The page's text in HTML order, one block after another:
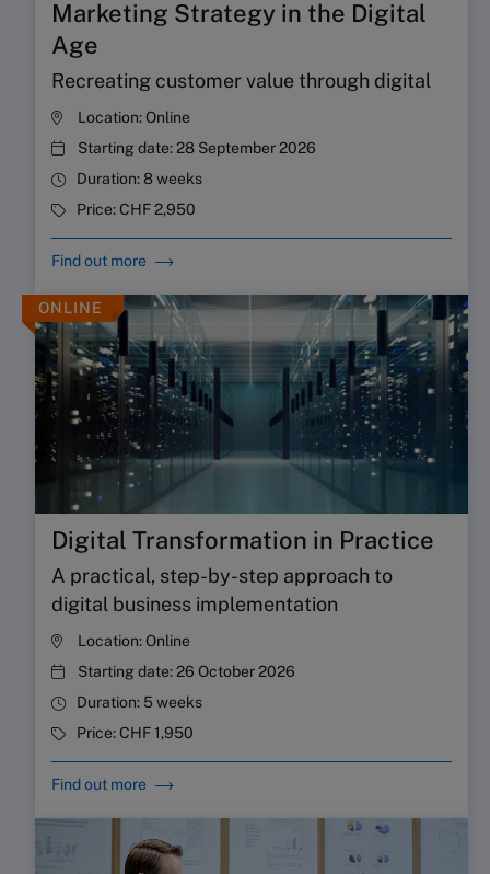
Marketing Strategy in the Digital
Age
Recreating customer value through digital
Location:Online
Starting date:28 September 2026
Duration:8 weeks
Price:CHF 2,950
Find out more
ONLINE
Digital Transformation in Practice
A practical, step-by-step approach to
digital business implementation
Location:Online
Starting date:26 October 2026
Duration: 5 weeks
Price:CHF 1,950
Find out more